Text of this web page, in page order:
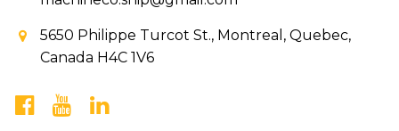
5650 Philippe Turcot St., Montreal, Quebec,
Canada H4C 1V6